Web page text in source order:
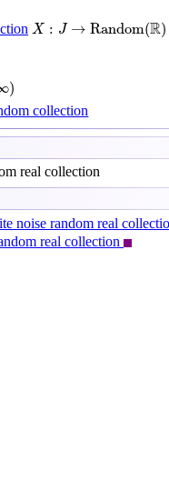
X : J → Random(R)
X: →Random R
)
collection
real collection
noise random real
real collection